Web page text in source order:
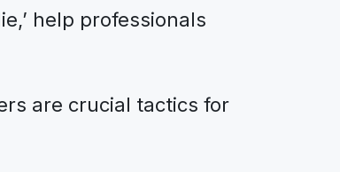
help professionals
are crucial tactics for